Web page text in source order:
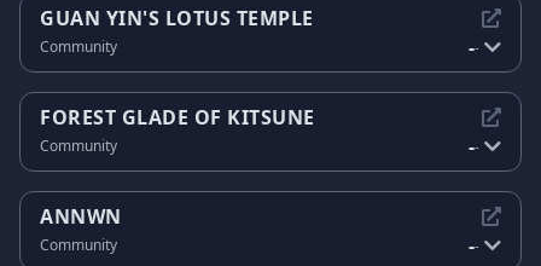
GUAN YIN'S LOTUS TEMPLE
Community --
FOREST GLADE OF KITSUNE
Community --
ANNWN
Community --